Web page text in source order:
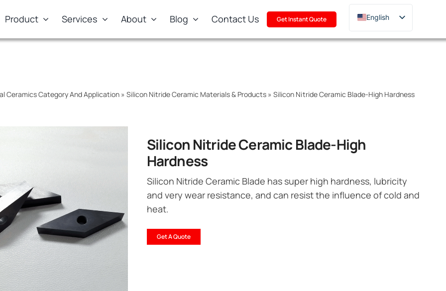
Product Services About Blog Contact Us Get Instant Quote
English
Deutsch
日本語
Ceramics Category And Application» Silicon Nitride Ceramic Materials & Products »Silicon Nitride Ceramic Blade-High Hardness
Silicon Nitride Ceramic Blade-High
Hardness
Silicon Nitride Ceramic Blade has super high hardness, lubricity
and very wear resistance, and can resist the influence of cold and
heat.
Get A Quote